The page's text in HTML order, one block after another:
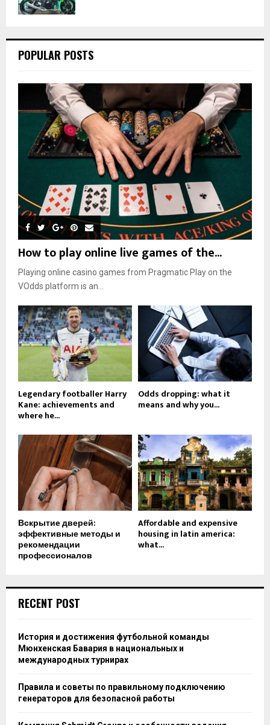
POPULAR POSTS
How to play online live games of the...
Playing online casino games from Pragmatic Play on the
VOdds platform is an...
Legendary footballer Harry
Kane: achievements and
where he...
Odds dropping: what it
means and why you...
Вскрытие дверей:
эффективные методы и
рекомендации
профессионалов
Affordable and expensive
housing in latin america:
what...
RECENT POST
История и достижения футбольной команды
Мюнхенская Бавария в национальных и
международных турнирах
Правила и советы по правильному подключению
генераторов для безопасной работы